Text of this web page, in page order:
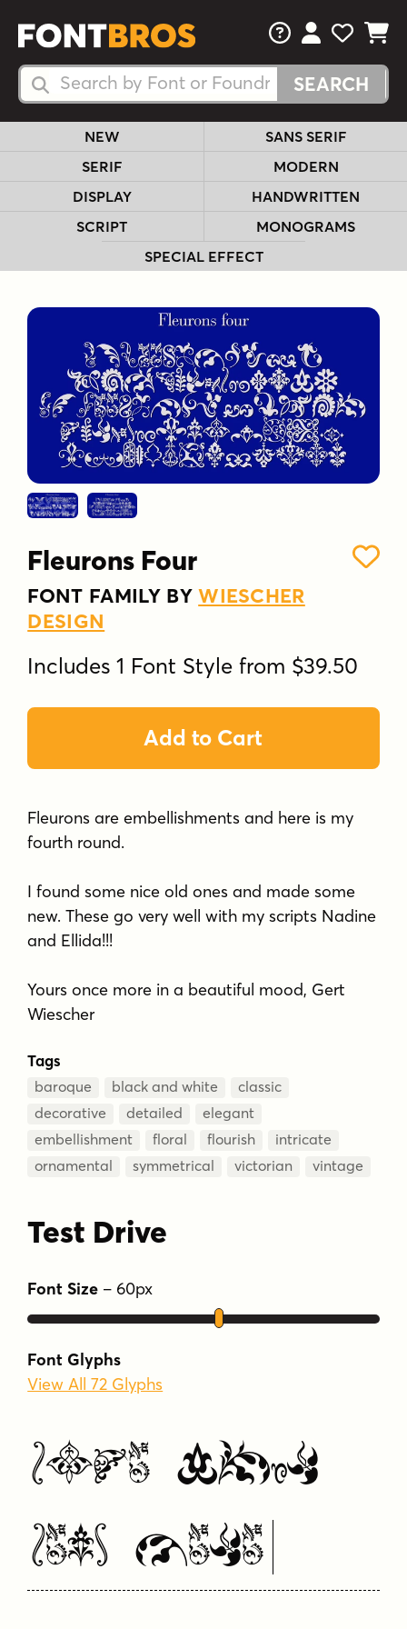
Search Fonts
Search Fonts
FAQsView Your
View
View
NEW
SANS SERIF
SERIF
MODERN
DISPLAY
HANDWRITTEN
SCRIPT
MONOGRAMS
SPECIAL EFFECT
Fleurons Four
FONT FAMILY BYWIESCHER
DESIGN
Includes 1 Font Style from $39.50
Add to Cart
Fleurons are embellishments and here is my
fourth round.
I found some nice old ones and made some
new. These go very well with my scripts Nadine
and Ellida!!!
Yours once more in a beautiful mood, Gert
Wiescher
Tags
baroque black and white
classic
decorative
detailed
elegant
embellishment
floral flourish
intricate
ornamental
symmetrical victorian vintage
Test Drive
Font Size – 60px
Font Glyphs
View All 72 Glyphs
Type Your
Text Here